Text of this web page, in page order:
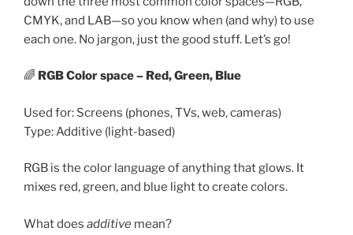
CMYK, and LAB—so you know when (and why) to use
each one. No jargon, just the good stuff. Let’s go!
🌈 RGB Color space – Red, Green, Blue
Used for: Screens (phones, TVs, web, cameras)
Type: Additive (light-based)
RGB is the color language of anything that glows. It
mixes red, green, and blue light to create colors.
What does additive mean?